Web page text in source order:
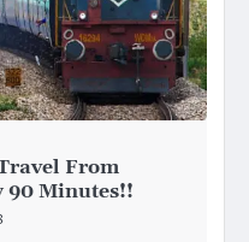
From
90 Minutes!!